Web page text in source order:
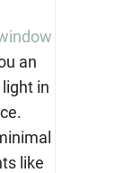
an
in
like